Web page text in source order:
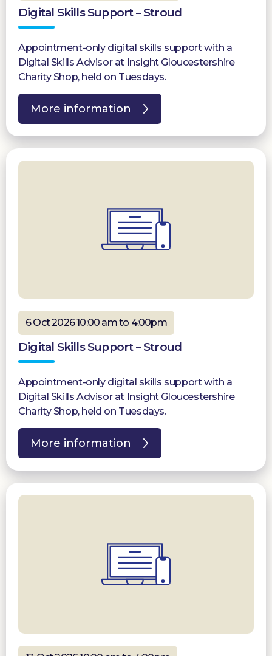
Digital Skills Support – Stroud
Appointment-only digital skills support with a
Digital Skills Advisor at Insight Gloucestershire
Charity Shop, held on Tuesdays.
More information
6 Oct 2026 10:00 am to 4:00pm
Digital Skills Support – Stroud
Appointment-only digital skills support with a
Digital Skills Advisor at Insight Gloucestershire
Charity Shop, held on Tuesdays.
More information